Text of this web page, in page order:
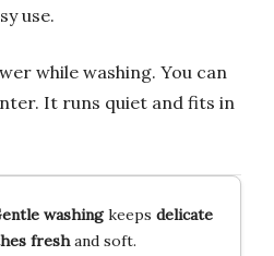
use.
while washing. You can
It runs quiet and fits in
washingkeeps delicate
freshand soft.